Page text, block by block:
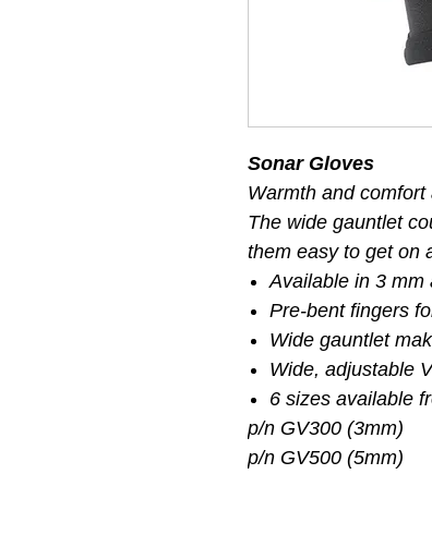
Sonar Gloves
Warmth and
The wide gauntlet
them easy to get on
Available in 3 mm
Pre-bent fingers
Wide gauntlet
Wide, adjustable
6 sizes available
p/n GV300 (3mm)
p/n GV500 (5mm)